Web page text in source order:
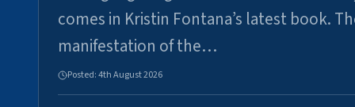
comes in Kristin Fontana’s latest book.
manifestation of the…
Posted:4th August 2026